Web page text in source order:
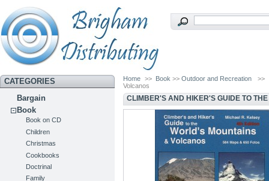
CATEGORIES
Bargain
Book
Book on CD
Children
Christmas
Cookbooks
Doctrinal
Family
Home >> Book >>Outdoor and Recreation
>>
Volcanos
CLIMBER'S AND HIKER'S GUIDE TO